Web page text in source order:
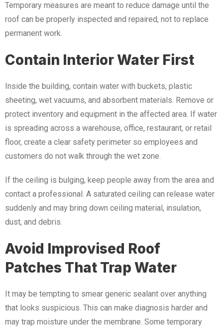
Temporary measures are meant to reduce damage until the
roof can be properly inspected and repaired, not to replace
permanent work.
Contain Interior Water First
Inside the building, contain water with buckets, plastic
sheeting, wet vacuums, and absorbent materials. Remove or
protect inventory and equipment in the affected area. If water
is spreading across a warehouse, office, restaurant, or retail
floor, create a clear safety perimeter so employees and
customers do not walk through the wet zone.
If the ceiling is bulging, keep people away from the area and
contact a professional. A saturated ceiling can release water
suddenly and may bring down ceiling material, insulation,
dust, and debris.
Avoid Improvised Roof
Patches That Trap Water
It may be tempting to smear generic sealant over anything
that looks suspicious. This can make diagnosis harder and
may trap moisture under the membrane. Some temporary